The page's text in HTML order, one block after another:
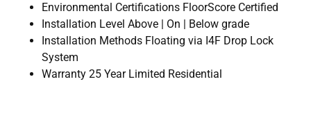
Environmental Certifications FloorScore Certified
Installation Level Above | On | Below grade
Installation Methods Floating via I4F Drop Lock
System
Warranty 25 Year Limited Residential